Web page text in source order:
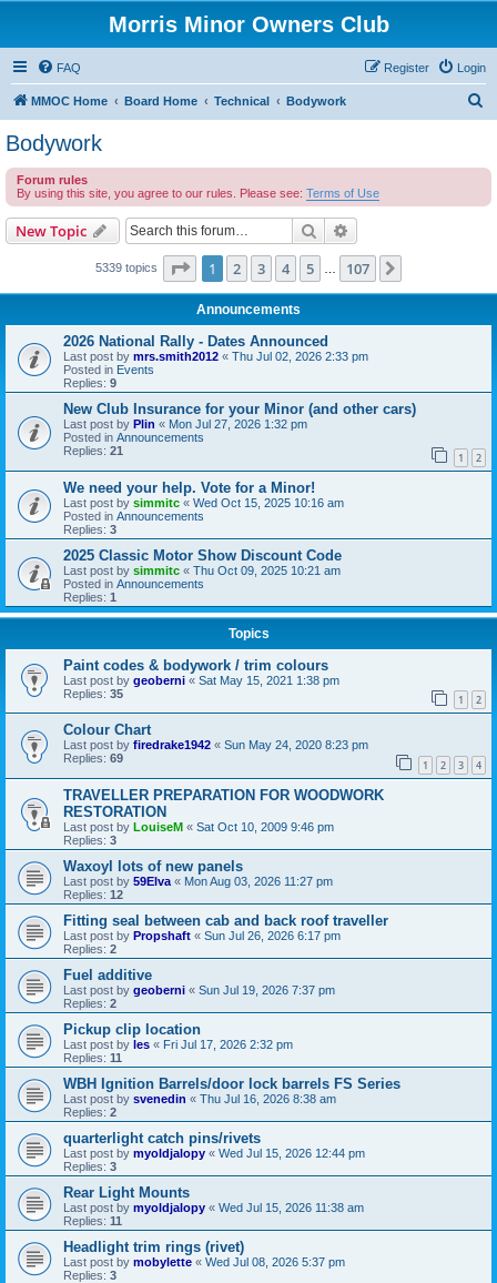
Morris Minor Owners Club
FAQ Login
Register
MMOC Home Board Home Technical Bodywork
c
Bodywork
Forum rules
By using this site, you agree to our rules. Please see: Terms of Use
New Topic Search
5339 topics Page 1of 107
1 2 3 4 5 107
Announcements
2026 National Rally - Dates Announced
Last post by mrs.smith2012 « Thu Jul 02, 2026 2:33 pm
Posted in Events
Replies: 9
New Club Insurance for your Minor (and other cars)
Last post by Plin « Mon Jul 27, 2026 1:32 pm
Posted in Announcements
Replies: 21 1 2
We need your help. Vote for a Minor!
Last post by simmitc « Wed Oct 15, 2025 10:16 am
Posted in Announcements
Replies: 3
2025 Classic Motor Show Discount Code
Last post by simmitc « Thu Oct 09, 2025 10:21 am
Posted in Announcements
Replies: 1
Topics
Paint codes & bodywork / trim colours
Last post by geoberni « Sat May 15, 2021 1:38 pm
Replies: 35 1 2
Colour Chart
Last post by firedrake1942 « Sun May 24, 2020 8:23 pm
Replies: 69 1 2 3 4
TRAVELLER PREPARATION FOR WOODWORK
RESTORATION
Last post by LouiseM « Sat Oct 10, 2009 9:46 pm
Replies: 3
Waxoyl lots of new panels
Last post by 59Elva « Mon Aug 03, 2026 11:27 pm
Replies: 12
Fitting seal between cab and back roof traveller
Last post by Propshaft « Sun Jul 26, 2026 6:17 pm
Replies: 2
Fuel additive
Last post by geoberni « Sun Jul 19, 2026 7:37 pm
Replies: 2
Pickup clip location
Last post by les « Fri Jul 17, 2026 2:32 pm
Replies: 11
WBH Ignition Barrels/door lock barrels FS Series
Last post by svenedin « Thu Jul 16, 2026 8:38 am
Replies: 2
quarterlight catch pins/rivets
Last post by myoldjalopy « Wed Jul 15, 2026 12:44 pm
Replies: 3
Rear Light Mounts
Last post by myoldjalopy « Wed Jul 15, 2026 11:38 am
Replies: 11
Headlight trim rings (rivet)
Last post by mobylette « Wed Jul 08, 2026 5:37 pm
Replies: 3